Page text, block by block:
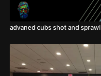
advaned cubs shot and sprawl